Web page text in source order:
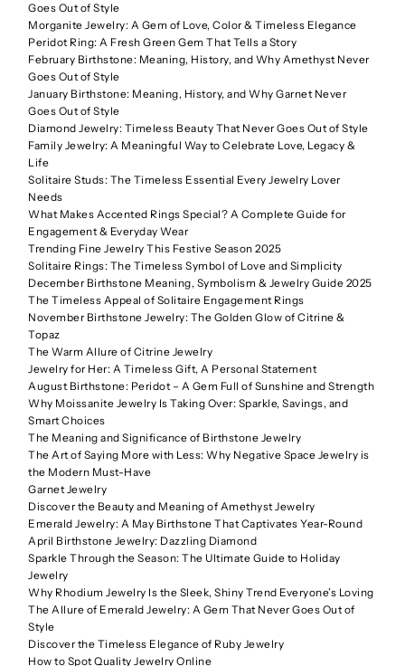
Goes Out of Style
Morganite Jewelry: A Gem of Love, Color & Timeless Elegance
Peridot Ring: A Fresh Green Gem That Tells a Story
February Birthstone: Meaning, History, and Why Amethyst Never
Goes Out of Style
January Birthstone: Meaning, History, and Why Garnet Never
Goes Out of Style
Diamond Jewelry: Timeless Beauty That Never Goes Out of Style
Family Jewelry: A Meaningful Way to Celebrate Love, Legacy &
Life
Solitaire Studs: The Timeless Essential Every Jewelry Lover
Needs
What Makes Accented Rings Special? A Complete Guide for
Engagement & Everyday Wear
Trending Fine Jewelry This Festive Season 2025
Solitaire Rings: The Timeless Symbol of Love and Simplicity
December Birthstone Meaning, Symbolism & Jewelry Guide 2025
The Timeless Appeal of Solitaire Engagement Rings
November Birthstone Jewelry: The Golden Glow of Citrine &
Topaz
The Warm Allure of Citrine Jewelry
Jewelry for Her: A Timeless Gift, A Personal Statement
August Birthstone: Peridot – A Gem Full of Sunshine and Strength
Why Moissanite Jewelry Is Taking Over: Sparkle, Savings, and
Smart Choices
The Meaning and Significance of Birthstone Jewelry
The Art of Saying More with Less: Why Negative Space Jewelry is
the Modern Must-Have
Garnet Jewelry
Discover the Beauty and Meaning of Amethyst Jewelry
Emerald Jewelry: A May Birthstone That Captivates Year-Round
April Birthstone Jewelry: Dazzling Diamond
Sparkle Through the Season: The Ultimate Guide to Holiday
Jewelry
Why Rhodium Jewelry Is the Sleek, Shiny Trend Everyone’s Loving
The Allure of Emerald Jewelry: A Gem That Never Goes Out of
Style
Discover the Timeless Elegance of Ruby Jewelry
How to Spot Quality Jewelry Online